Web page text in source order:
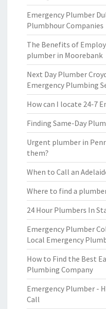
Emergency Plumber
Plumbhour Companies
The Benefits of
plumber in Moorebank
Next Day Plumber
Emergency Plumbing
How can I locate 24-7
Finding Same-Day
Urgent plumber in
them?
When to Call an
Where to find a
24 Hour Plumbers In
Emergency Plumber
Local Emergency
How to Find the Best
Plumbing Company
Emergency Plumber -
Call